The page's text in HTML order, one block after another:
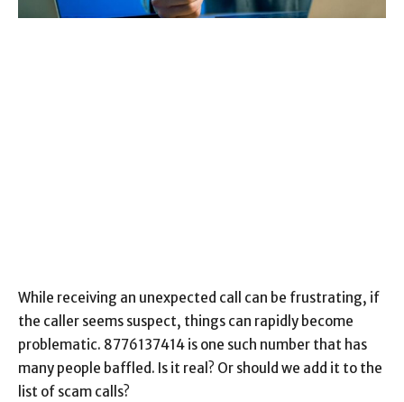
While receiving an unexpected call can be frustrating, if
the caller seems suspect, things can rapidly become
problematic. 8776137414 is one such number that has
many people baffled. Is it real? Or should we add it to the
list of scam calls?